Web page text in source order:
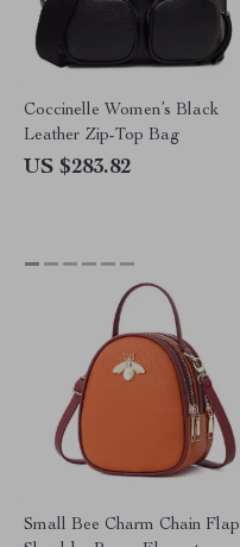
Coccinelle Women’s Black
Leather Zip-Top Bag
US $283.82
Small Bee Charm Chain Flap